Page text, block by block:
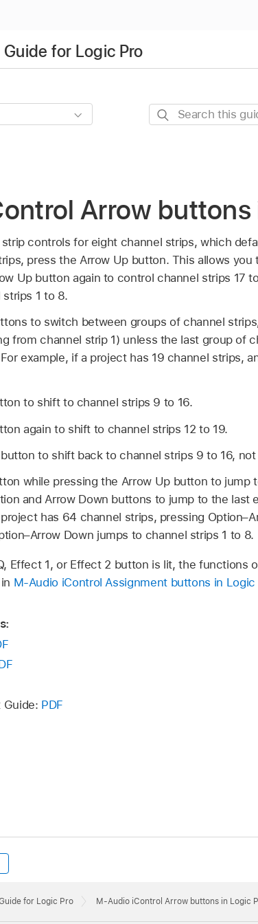
for Logic Pro
Search
Arrow buttons
controls for eight channel strips, which
press the Arrow Up button. This allows
Up button again to control channel strips 17
1 to 8.
to switch between groups of channel
from channel strip 1) unless the last group of
example, if a project has 19 channel strips,
to shift to channel strips 9 to 16.
again to shift to channel strips 12 to 19.
to shift back to channel strips 9 to 16, not
while pressing the Arrow Up button to jump
and Arrow Down buttons to jump to the last
has 64 channel strips, pressing
Down jumps to channel strips 1 to 8.
Effect 1, or Effect 2 button is lit, the functions
M-Audio iControl Assignment buttons in Logic
Guide: PDF
for Logic Pro M-Audio iControl Arrow buttons in Logic